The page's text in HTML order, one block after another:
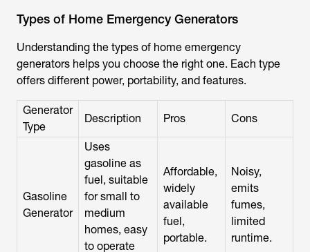
Types of Home Emergency Generators
Understanding the types of home emergency
generators helps you choose the right one. Each type
offers different power, portability, and features.
Generator
Type
Description Pros Cons
Gasoline
Generator
Uses
gasoline as
fuel, suitable
for small to
medium
homes, easy
to operate
Affordable,
widely
available
fuel,
portable.
Noisy,
emits
fumes,
limited
runtime.